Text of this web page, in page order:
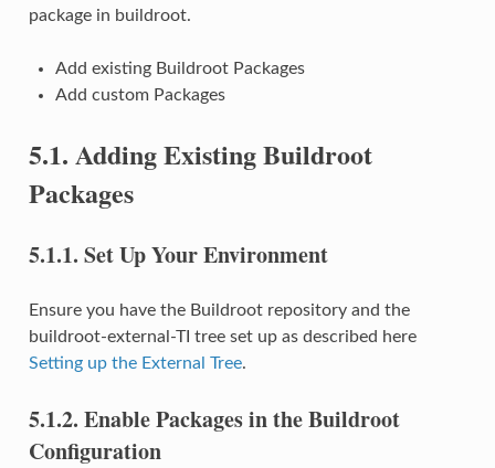
package in buildroot.
Add existing Buildroot Packages
Add custom Packages
5.1. Adding Existing Buildroot
Packages
5.1.1. Set Up Your Environment
Ensure you have the Buildroot repository and the
buildroot-external-TI tree set up as described here
Setting up the External Tree.
5.1.2. Enable Packages in the Buildroot
Configuration